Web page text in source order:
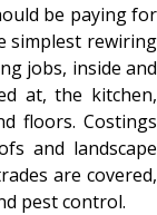
be paying for
simplest rewiring
jobs, inside and
at, the kitchen,
floors. Costings
and landscape
are covered,
pest control.